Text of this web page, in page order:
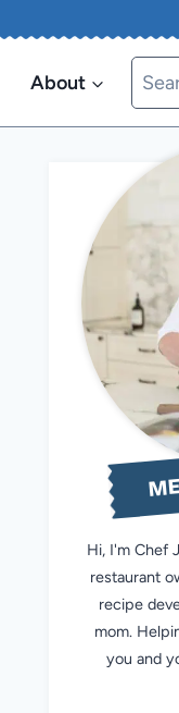
About
for:
Hi, I'm Chef
restaurant
recipe
mom.
you and